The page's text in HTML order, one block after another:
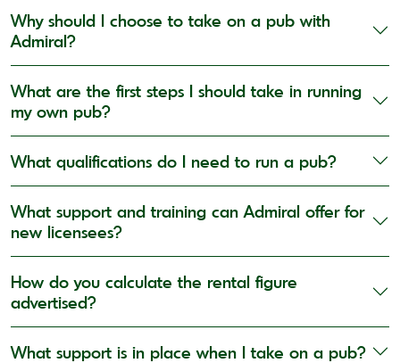
Why should I choose to take on a pub with
Admiral?
What are the first steps I should take in running
my own pub?
What qualifications do I need to run a pub?
What support and training can Admiral offer for
new licensees?
How do you calculate the rental figure
advertised?
What support is in place when I take on a pub?